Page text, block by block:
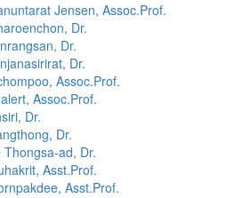
Jensen, Assoc.Prof.
Dr.
Dr.
Dr.
Assoc.Prof.
Assoc.Prof.
Dr.
Dr.
ad, Dr.
Asst.Prof.
Asst.Prof.